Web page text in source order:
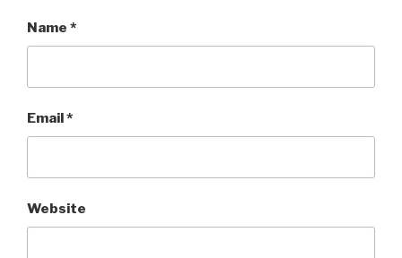
Name *
Email*
Website